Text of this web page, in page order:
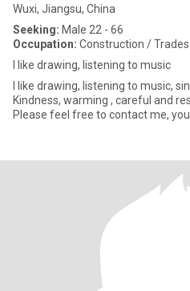
Wuxi, Jiangsu, China
Seeking: Male 22 - 66
Occupation: Construction / Trades
I like drawing, listening to music
I like drawing, listening to music,
Kindness, warming , careful and
Please feel free to contact me,